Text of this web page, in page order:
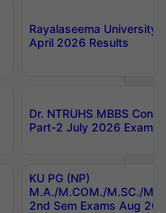
Rayalaseema University
April 2026 Results
Dr. NTRUHS MBBS
Part-2 July 2026 Exams
KU PG (NP)
M.A./M.COM./M.SC./
2nd Sem Exams Aug